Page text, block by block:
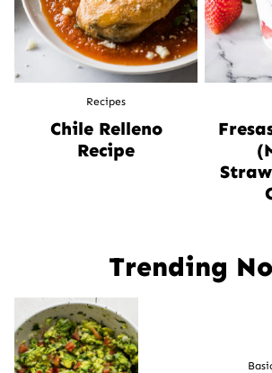
Recipes
Chile Relleno
Recipe
Trending